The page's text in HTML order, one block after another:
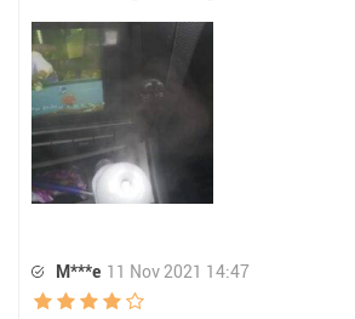
M***e 11 Nov 2021 14:47